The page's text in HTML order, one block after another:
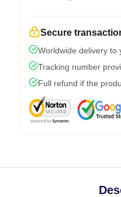
Secure
Worldwide delivery to
Tracking number
Full refund if the